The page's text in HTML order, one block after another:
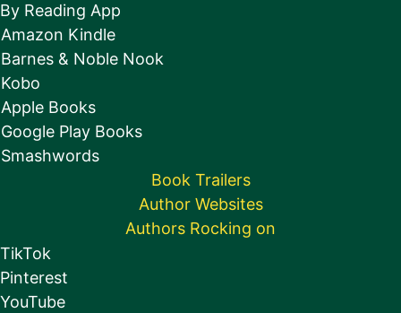
By Reading App
Amazon Kindle
Barnes & Noble Nook
Kobo
Apple Books
Google Play Books
Smashwords
Book Trailers
Author Websites
Authors Rocking on
TikTok
Pinterest
YouTube